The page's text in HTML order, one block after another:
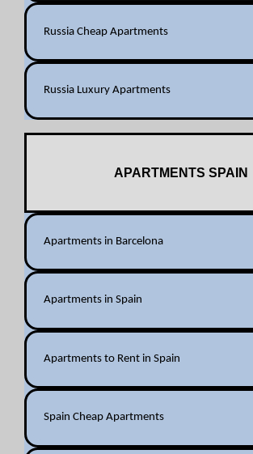
Russia Cheap Apartments
Russia Luxury Apartments
APARTMENTS SPAIN
Apartments in Barcelona
Apartments in Spain
Apartments to Rent in Spain
Spain Cheap Apartments